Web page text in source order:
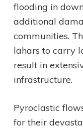
flooding in
additional
communities.
lahars to carry
result in
infrastructure.
Pyroclastic
for their